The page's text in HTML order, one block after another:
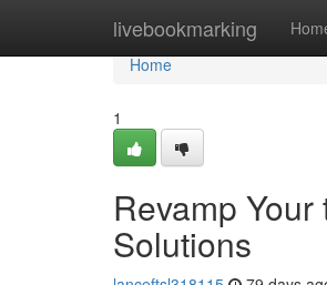
livebookmarking
Home
Home
1
Revamp
Solutions